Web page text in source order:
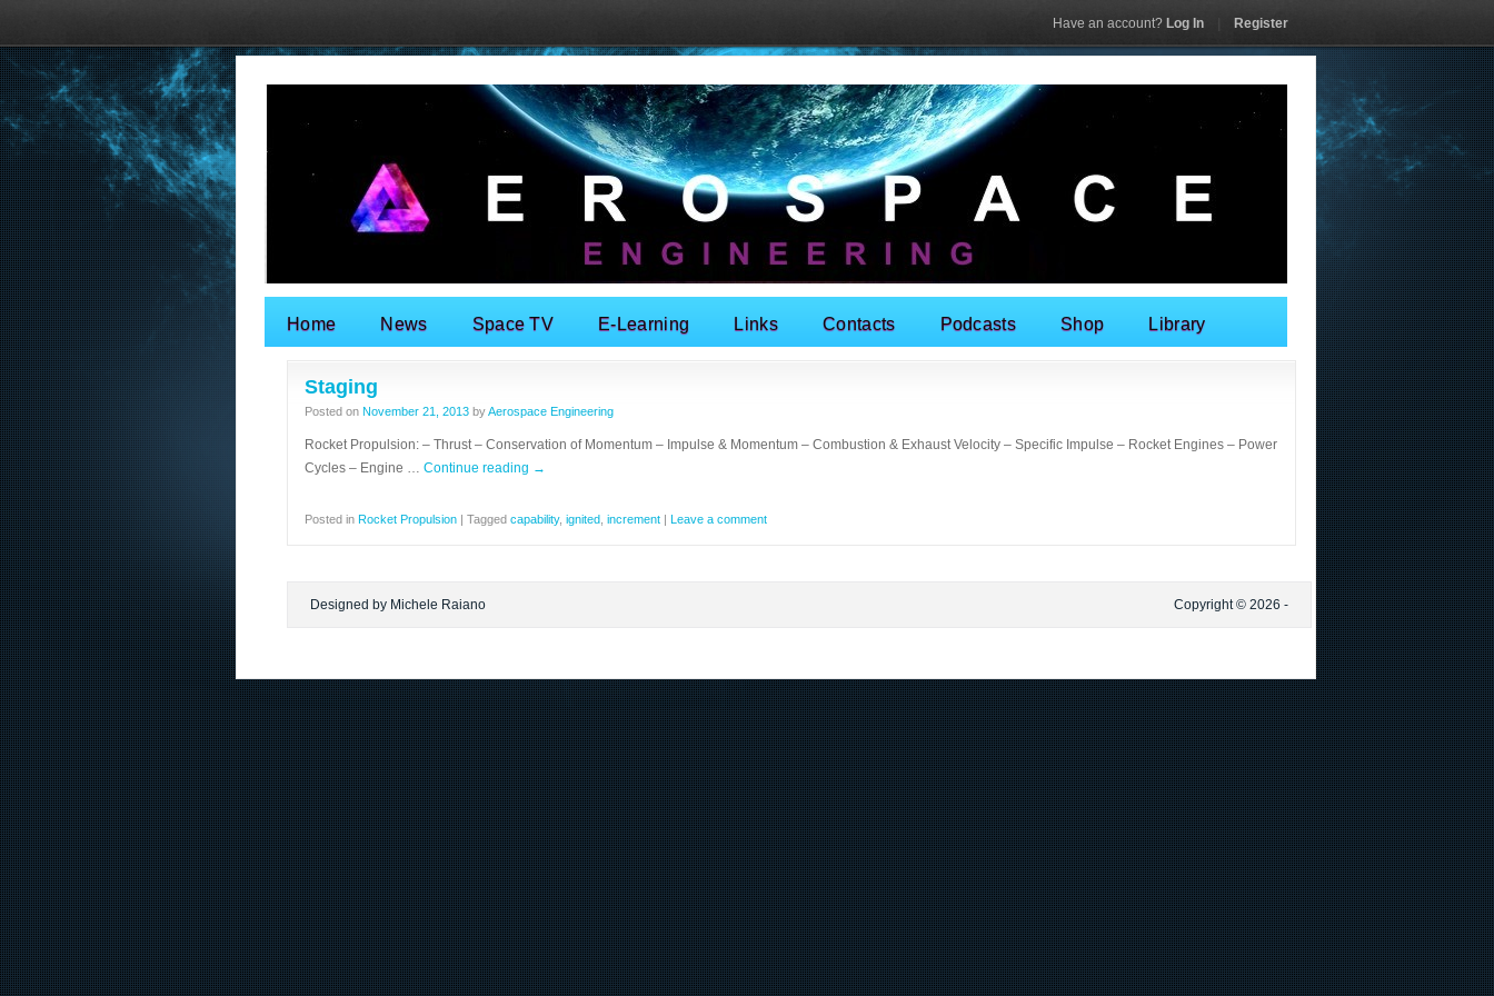
Search for:
Home News Space TV E-Learning Links Contacts Podcasts Shop Library
Staging
Posted on November 21, 2013 byAerospace Engineering
Rocket Propulsion: – Thrust – Conservation of Momentum – Impulse & Momentum – Combustion & Exhaust Velocity – Specific Impulse – Rocket Engines – Power
Cycles – Engine … Continue reading →
Posted in Rocket Propulsion | Tagged capability, ignited increment | Leave a comment
Designed by Michele Raiano Copyright © 2026 -
Have an account? Log In Register